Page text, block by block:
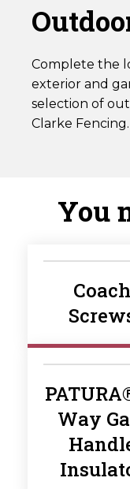
Complete the
exterior and
selection of
Clarke Fencing.
You
Coach
Way